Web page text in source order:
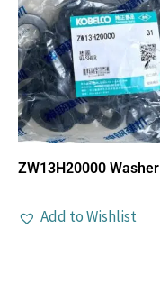
ZW13H20000 Washer
Add to Wishlist